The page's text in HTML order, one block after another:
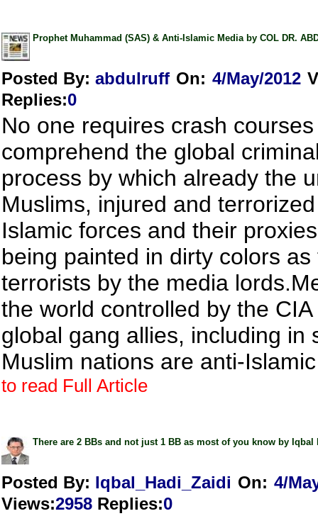
Prophet Muhammad (SAS) & Anti-Islamic Media by COL DR.
Posted By: abdulruff On: 4/May/2012
Replies:0
No one requires crash
comprehend the global
process by which already the
Muslims, injured and
Islamic forces and their
being painted in dirty colors as
terrorists by the media
the world controlled by the
global gang allies, including in
Muslim nations are anti-
to read Full Article
There are 2 BBs and not just 1 BB as most of you know by Iqbal
Posted By: Iqbal_Hadi_Zaidi On: 4/
Views:2958 Replies:0